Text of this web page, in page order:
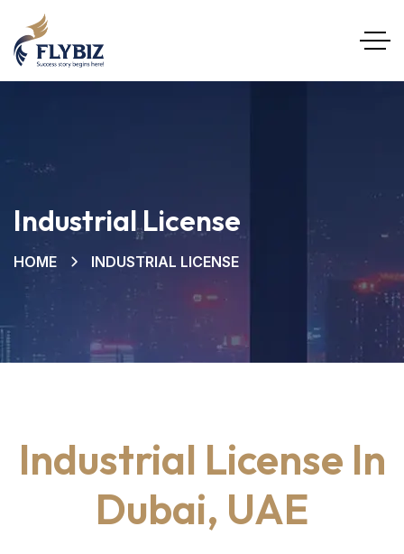
Industrial License
HOME INDUSTRIAL LICENSE
Industrial License In
Dubai, UAE